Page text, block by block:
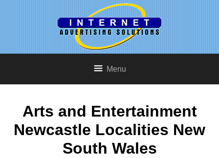
Menu
Arts and Entertainment
Newcastle Localities New
South Wales